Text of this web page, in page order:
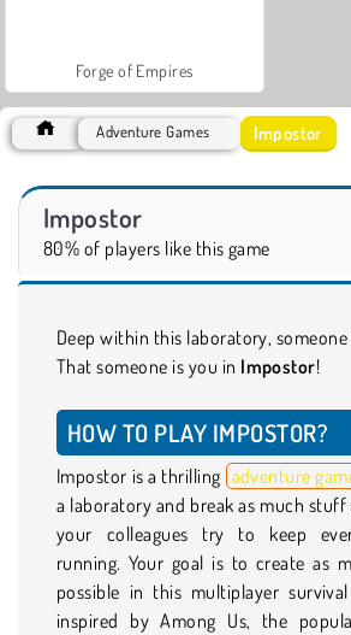
Forge of Empires
Adventure Games Impostor
Impostor
80% of players like this game
Deep within this laboratory,
That someone is you in Impostor!
HOW TO PLAY IMPOSTOR?
Impostor is a thrilling adventure
a laboratory and break as much stuff
your colleagues try to keep
running. Your goal is to create as
possible in this multiplayer
inspired by Among Us, the